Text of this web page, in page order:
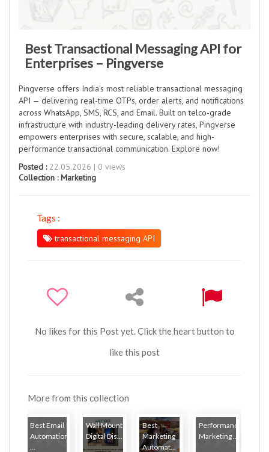
Best Transactional Messaging API for
Enterprises – Pingverse
Pingverse offers India's most reliable transactional messaging
API — delivering real-time OTPs, order alerts, and notifications
across WhatsApp, SMS, RCS, and Email. Built on telco-grade
infrastructure with industry-leading delivery rates, Pingverse
empowers enterprises with secure, scalable, and high-
performance transactional communication. Explore now!
Posted :22.05.2026 | 0 views
Collection :Marketing
Tags :
transactional messaging API
No likes for this Post yet. Click the heart button to
like this post
More from this collection
Best Email
Automation
Wall Mount
Digital Dis...
Best
Marketing
Automat...
Performance
Marketing ...